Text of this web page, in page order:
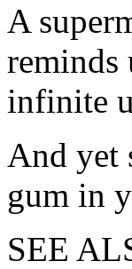
A
reminds
infinite
And yet
gum in
SEE